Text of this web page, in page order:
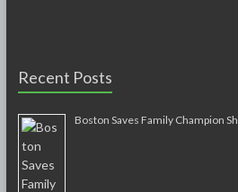
Recent Posts
Boston Saves Family Champion